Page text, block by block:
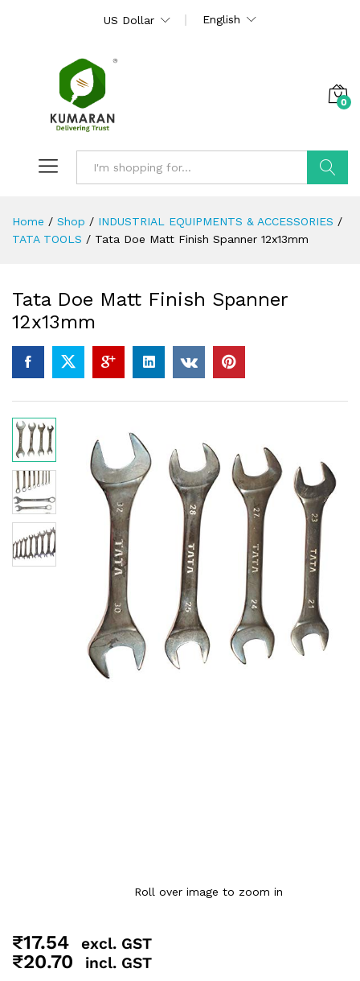
US Dollar English
0
Home / Shop / INDUSTRIAL EQUIPMENTS & ACCESSORIES /
TATA TOOLS / Tata Doe Matt Finish Spanner 12x13mm
Tata Doe Matt Finish Spanner
12x13mm
Roll over image to zoom in
₹17.54 excl. GST
₹20.70 incl. GST